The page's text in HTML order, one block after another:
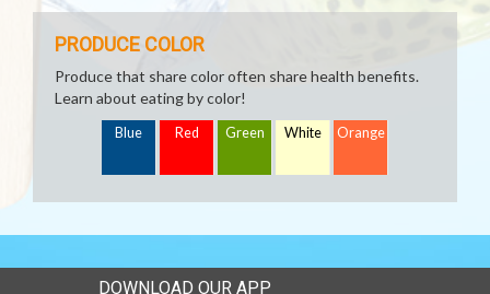
PRODUCE COLOR
Produce that share color often share health benefits.
Learn about eating by color!
Blue Red Green White Orange
DOWNLOAD OUR APP